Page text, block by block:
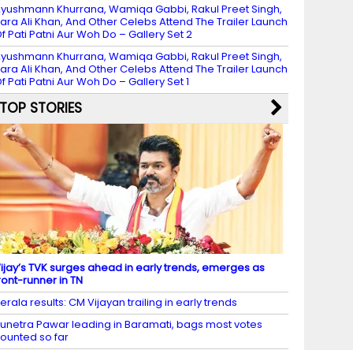
Khurrana, Wamiqa Gabbi, Rakul Preet Singh,
Ali Khan, And Other Celebs Attend The Trailer Launch
Pati Patni Aur Woh Do – Gallery Set 2
Khurrana, Wamiqa Gabbi, Rakul Preet Singh,
Ali Khan, And Other Celebs Attend The Trailer Launch
Pati Patni Aur Woh Do – Gallery Set 1
TOP STORIES
TVK surges ahead in early trends, emerges as
runner in TN
results: CM Vijayan trailing in early trends
Pawar leading in Baramati, bags most votes
so far